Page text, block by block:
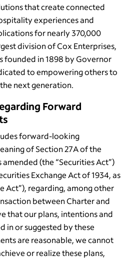
that create connected
experiences and
for nearly 370,000
division of Cox Enterprises,
founded in 1898 by Governor
to empowering others to
next generation.
Forward
forward-looking
of Section 27A of the
amended (the “Securities Act”)
Exchange Act of 1934, as
Act”), regarding, among other
between Charter and
that our plans, intentions and
in or suggested by these
are reasonable, we cannot
or realize these plans,